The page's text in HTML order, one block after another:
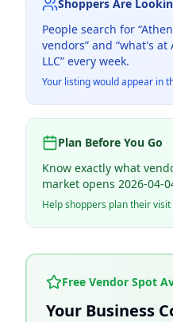
Shoppers Are
People search for “
vendors” and “what's at
LLC” every week.
Your listing would appear in
Plan Before You Go
Know exactly what
market opens 2026-04-
Help shoppers plan their
Free Vendor Spot
Your Business